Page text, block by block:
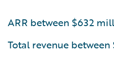
ARR between $632
Total revenue